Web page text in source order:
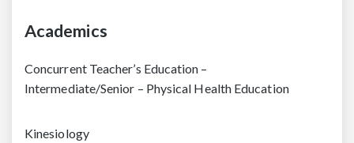
Academics
Concurrent Teacher’s Education –
Intermediate/Senior – Physical Health Education
Kinesiology